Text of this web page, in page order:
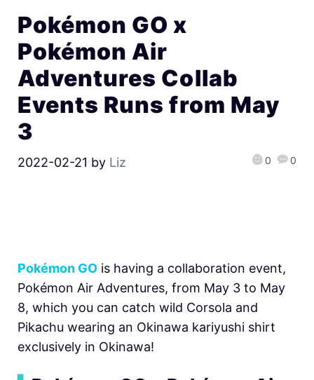
Pokémon GO x
Pokémon Air
Adventures Collab
Events Runs from May
3
2022-02-21 by Liz 0 0
Pokémon GO is having a collaboration event,
Pokémon Air Adventures, from May 3 to May
8, which you can catch wild Corsola and
Pikachu wearing an Okinawa kariyushi shirt
exclusively in Okinawa!